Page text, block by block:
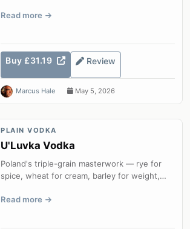
Read more
Buy £31.19 Review
Marcus Hale May 5, 2026
PLAIN VODKA
U'Luvka Vodka
Poland's triple-grain masterwork — rye for
spice, wheat for cream, barley for weight,
Read more